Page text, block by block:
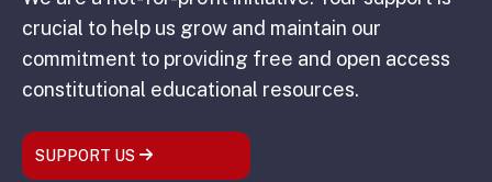
crucial to help us grow and maintain our
commitment to providing free and open access
constitutional educational resources.
SUPPORT US